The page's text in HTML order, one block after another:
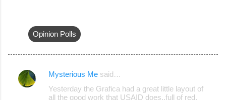
Opinion Polls
C
Mysterious Me said…
Yesterday the Grafica had a great little layout of
all the good work that USAID does..full of red,